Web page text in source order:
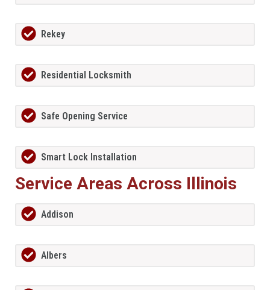
Rekey
Residential Locksmith
Safe Opening Service
Smart Lock Installation
Service Areas Across Illinois
Addison
Albers